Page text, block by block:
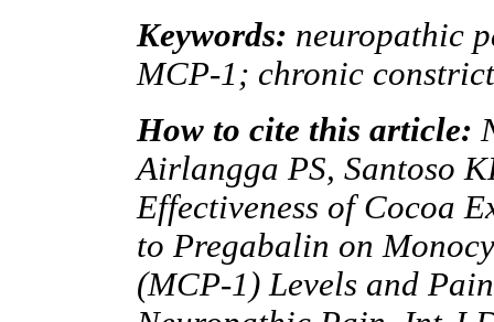
Keywords: neuropathic
MCP-1; chronic
How to cite this article:
Airlangga PS, Santoso
Effectiveness of Cocoa
to Pregabalin on
(MCP-1) Levels and